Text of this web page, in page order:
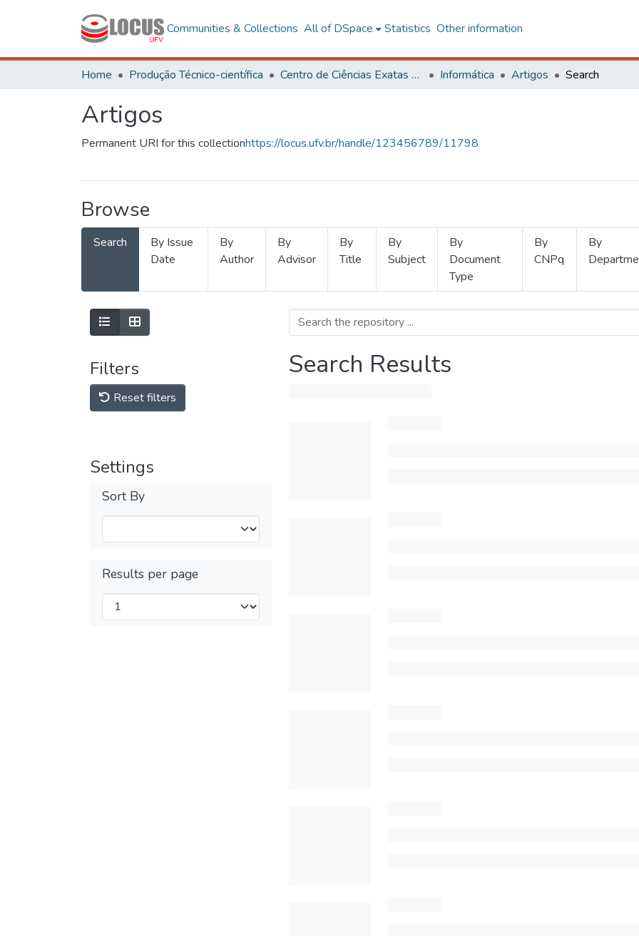
Communities & Collections All of DSpace Statistics Other information
Home Produção Técnico-científica Centro de Ciências Exatas e Tecnológicas Informática Artigos Search
Artigos
Permanent URI for this collectionhttps://locus.ufv.br/handle/123456789/11798
Browse
Search
By Issue
Date
By
Author
By
Advisor
By
Title
By
Subject
By
Document
Type
By
CNPq
By
Filters
Reset filters
Settings
Sort By
Results per page
Search Results